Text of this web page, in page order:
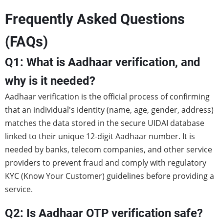
Frequently Asked Questions
(FAQs)
Q1: What is Aadhaar verification, and
why is it needed?
Aadhaar verification is the official process of confirming
that an individual's identity (name, age, gender, address)
matches the data stored in the secure UIDAI database
linked to their unique 12-digit Aadhaar number. It is
needed by banks, telecom companies, and other service
providers to prevent fraud and comply with regulatory
KYC (Know Your Customer) guidelines before providing a
service.
Q2: Is Aadhaar OTP verification safe?